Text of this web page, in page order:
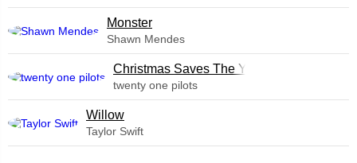
Monster
Shawn Mendes
Christmas Saves The Year
twenty one pilots
Willow
Taylor Swift